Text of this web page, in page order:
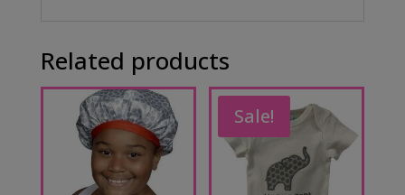
Related products
Sale!